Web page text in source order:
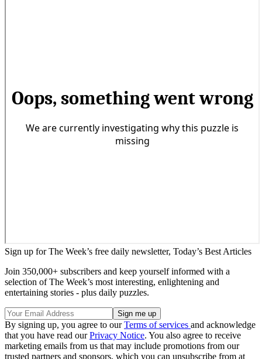
Sign up for The Week’s free daily newsletter, Today’s Best Articles
Join 350,000+ subscribers and keep yourself informed with a
selection of The Week’s most interesting, enlightening and
entertaining stories - plus daily puzzles.
By signing up, you agree to ourTerms of services and acknowledge
that you have read ourPrivacy Notice. You also agree to receive
marketing emails from us that may include promotions from our
trusted partners and sponsors, which you can unsubscribe from at